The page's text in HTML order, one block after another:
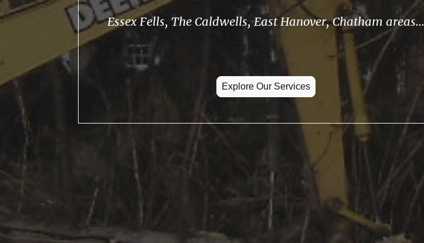
Essex Fells, The Caldwells, East Hanover, Chatham areas...
Explore Our Services